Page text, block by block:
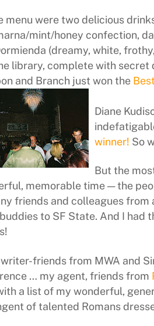
menu were two delicious
mint/honey confection,
(dreamy, white,
library, complete with secret
and Branch just won the
Diane
winner! So
But the
memorable time — the
friends and colleagues
to SF State. And I had
friends from MWA and
… my agent, friends from
a list of my wonderful,
of talented Romans